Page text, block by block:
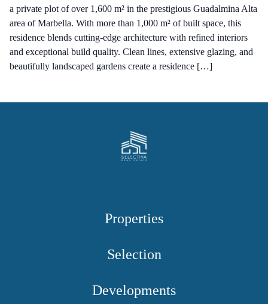
a private plot of over 1,600 m² in the prestigious Guadalmina Alta
area of Marbella. With more than 1,000 m² of built space, this
residence blends cutting-edge architecture with refined interiors
and exceptional build quality. Clean lines, extensive glazing, and
beautifully landscaped gardens create a residence […]
Properties
Selection
Developments